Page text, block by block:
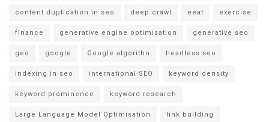
content duplication in seo deep crawl eeat exercise
finance generative engine optimisation generative seo
geo google Google algorithn headless seo
indexing in seo international SEO keyword density
keyword prominence keyword research
Large Language Model Optimisation link building